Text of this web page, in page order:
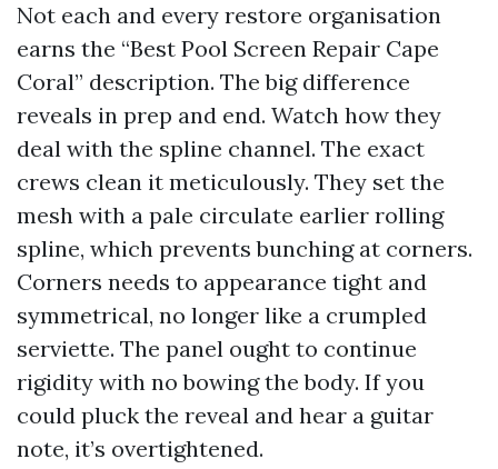
Not each and every restore organisation
earns the “Best Pool Screen Repair Cape
Coral” description. The big difference
reveals in prep and end. Watch how they
deal with the spline channel. The exact
crews clean it meticulously. They set the
mesh with a pale circulate earlier rolling
spline, which prevents bunching at corners.
Corners needs to appearance tight and
symmetrical, no longer like a crumpled
serviette. The panel ought to continue
rigidity with no bowing the body. If you
could pluck the reveal and hear a guitar
note, it’s overtightened.